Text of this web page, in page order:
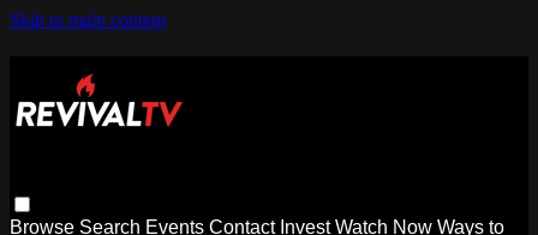
Skip to main content
Browse Search Events Contact Invest Watch Now Ways to